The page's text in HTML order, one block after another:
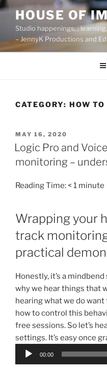
Skip
content
HOUSE OF
Studio happenings, ,
– JennyK Productions and
CATEGORY: HOW TO
POSTED
ON
MAY 16, 2020
Logic Pro and
monitoring –
Reading Time:< 1 minute
Wrapping your
track
practical
Honestly, it’s a
why we hear things that
hearing what we do
how to control this
free sessions. So let’s
settings. It’s easy once
Audio
00:00